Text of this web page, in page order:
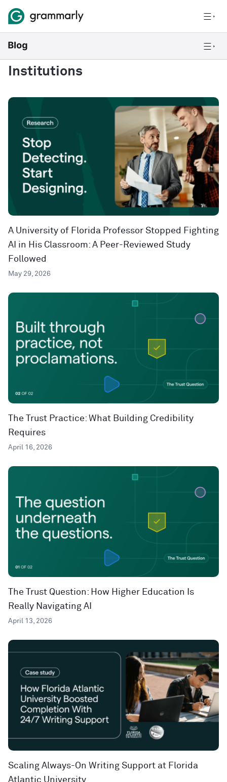
Institutions
A University of Florida Professor Stopped Fighting
AI in His Classroom: A Peer-Reviewed Study
Followed
May 29, 2026
The Trust Practice: What Building Credibility
Requires
April 16, 2026
The Trust Question: How Higher Education Is
Really Navigating AI
April 13, 2026
Scaling Always-On Writing Support at Florida
Atlantic University